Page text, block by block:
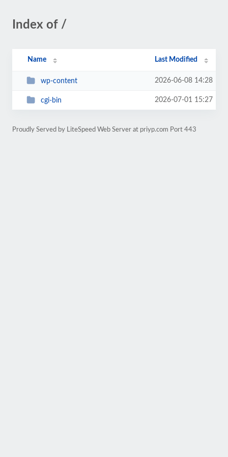
Index of /
Name Last Modified
wp-content 2026-06-08 14:28
cgi-bin 2026-07-01 15:27
Proudly Served by LiteSpeed Web Server at priyp.com Port 443